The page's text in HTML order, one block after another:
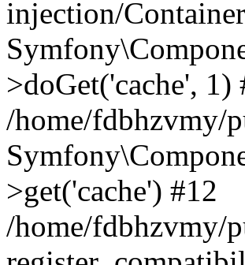
injection/
>doGet('cache', 1)
/home/fdbhzvmy/
>get('cache') #12
/home/fdbhzvmy/